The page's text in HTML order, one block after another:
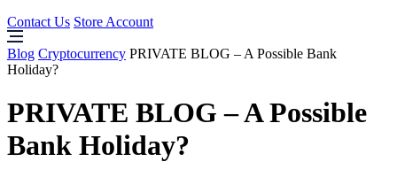
Contact Us Store Account
Blog Cryptocurrency PRIVATE BLOG – A Possible Bank
Holiday?
PRIVATE BLOG – A Possible
Bank Holiday?